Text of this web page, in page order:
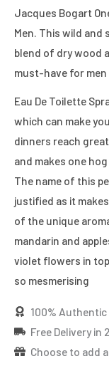
Jacques Bogart
Men. This wild
blend of dry wood
must-have for
Eau De Toilette
which can make
dinners reach
and makes one
The name of this
justified as it
of the unique
mandarin and
violet flowers in
so mesmerising
100%
Free Delivery in
Choose to add